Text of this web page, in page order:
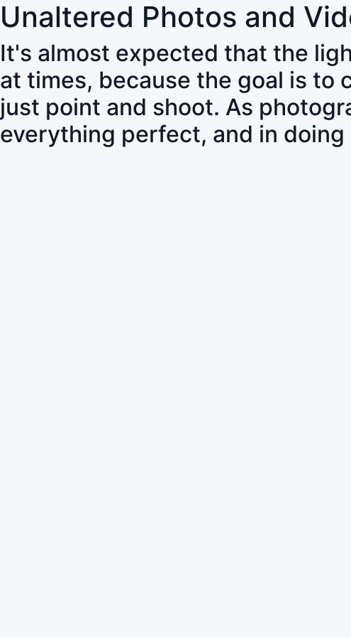
Unaltered Photos and
It's almost expected that the
at times, because the goal is
just point and shoot. As
everything perfect, and in